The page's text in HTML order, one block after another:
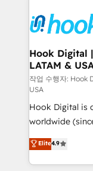
strive for
Onboarding - Data Migration & Integrations -
Technical Audit &
Revenue
Outbound
Design & Development We
reach their full
relationship-driven support.
certifications
technical know-
need to succeed.
Hook Digital
LATAM &
작업 수행자: Hook
USA
Hook Digital is
worldwide
Elite Partner.
Brazil, and
regional
Elite4.9